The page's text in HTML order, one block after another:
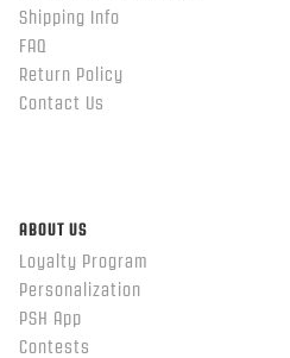
Shipping Info
FAQ
Return Policy
Contact Us
ABOUT US
Loyalty Program
Personalization
PSH App
Contests